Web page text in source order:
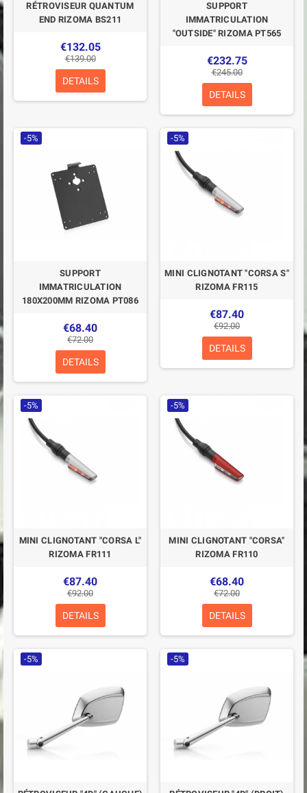
RÉTROVISEUR QUANTUM
END RIZOMA BS211
€132.05
€139.00
DETAILS
SUPPORT
IMMATRICULATION
"OUTSIDE" RIZOMA PT565
€232.75
€245.00
DETAILS
-5%
SUPPORT
IMMATRICULATION
180X200MM RIZOMA PT086
€68.40
€72.00
DETAILS
-5%
MINI CLIGNOTANT "CORSA S"
RIZOMA FR115
€87.40
€92.00
DETAILS
-5%
MINI CLIGNOTANT "CORSA L"
RIZOMA FR111
€87.40
€92.00
DETAILS
-5%
MINI CLIGNOTANT "CORSA"
RIZOMA FR110
€68.40
€72.00
DETAILS
-5% -5%